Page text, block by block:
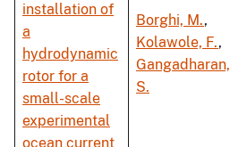
installation of
a
hydrodynamic
rotor for a
small-scale
experimental
ocean current
Borghi, M.,
Kolawole, F.,
Gangadharan,
S.